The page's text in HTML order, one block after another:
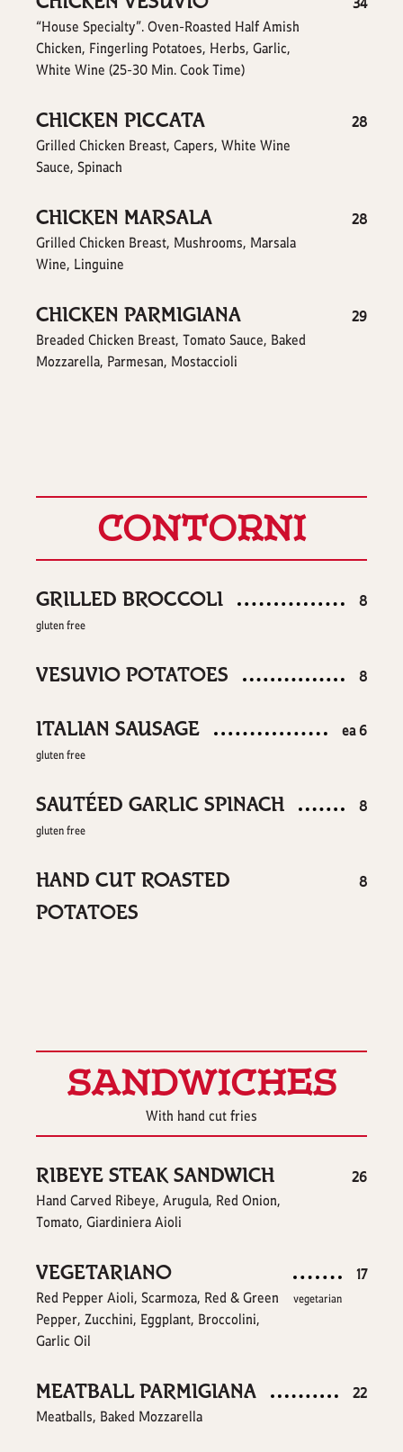
“House Specialty”. Oven-Roasted Half Amish
Chicken, Fingerling Potatoes, Herbs, Garlic,
White Wine (25-30 Min. Cook Time)
$
34
CHICKEN PICCATA
Grilled Chicken Breast, Capers, White Wine
Sauce, Spinach
$
28
CHICKEN MARSALA
Grilled Chicken Breast, Mushrooms, Marsala
Wine, Linguine
$
28
CHICKEN PARMIGIANA
Breaded Chicken Breast, Tomato Sauce, Baked
Mozzarella, Parmesan, Mostaccioli
$
29
CONTORNI
GRILLED BROCCOLI $
8
gluten free
VESUVIO POTATOES $
8
ITALIAN SAUSAGE ea $
6
gluten free
SAUTÉED GARLIC SPINACH $
8
gluten free
HAND CUT ROASTED
POTATOES
$
8
SANDWICHES
With hand cut fries
RIBEYE STEAK SANDWICH
Hand Carved Ribeye, Arugula, Red Onion,
Tomato, Giardiniera Aioli
$
26
VEGETARIANO
Red Pepper Aioli, Scarmoza, Red & Green
Pepper, Zucchini, Eggplant, Broccolini,
Garlic Oil
$
17
vegetarian
MEATBALL PARMIGIANA
Meatballs, Baked Mozzarella
$
22